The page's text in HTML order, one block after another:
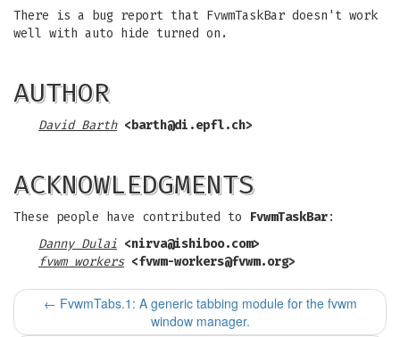
There is a bug report that FvwmTaskBar doesn't work
well with auto hide turned on.
AUTHOR
David Barth<barth@di.epfl.ch>
ACKNOWLEDGMENTS
These people have contributed to FvwmTaskBar:
Danny Dulai <nirva@ishiboo.com>
fvwm workers<fvwm-workers@fvwm.org>
← FvwmTabs.1: A generic tabbing module for the fvwm
window manager.